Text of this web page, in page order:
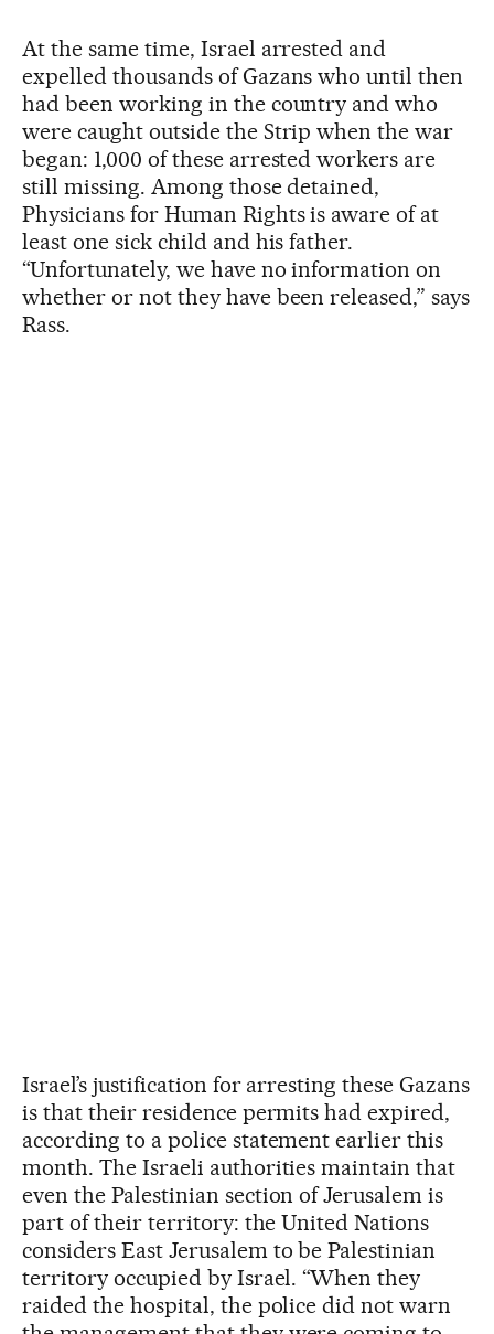
At the same time, Israel arrested and
expelled thousands of Gazans who until then
had been working in the country and who
were caught outside the Strip when the war
began: 1,000 of these arrested workers are
still missing. Among those detained,
Physicians for Human Rights is aware of at
least one sick child and his father.
“Unfortunately, we have no information on
whether or not they have been released,” says
Rass.
Israel’s justification for arresting these Gazans
is that their residence permits had expired,
according to a police statement earlier this
month. The Israeli authorities maintain that
even the Palestinian section of Jerusalem is
part of their territory: the United Nations
considers East Jerusalem to be Palestinian
territory occupied by Israel. “When they
raided the hospital, the police did not warn